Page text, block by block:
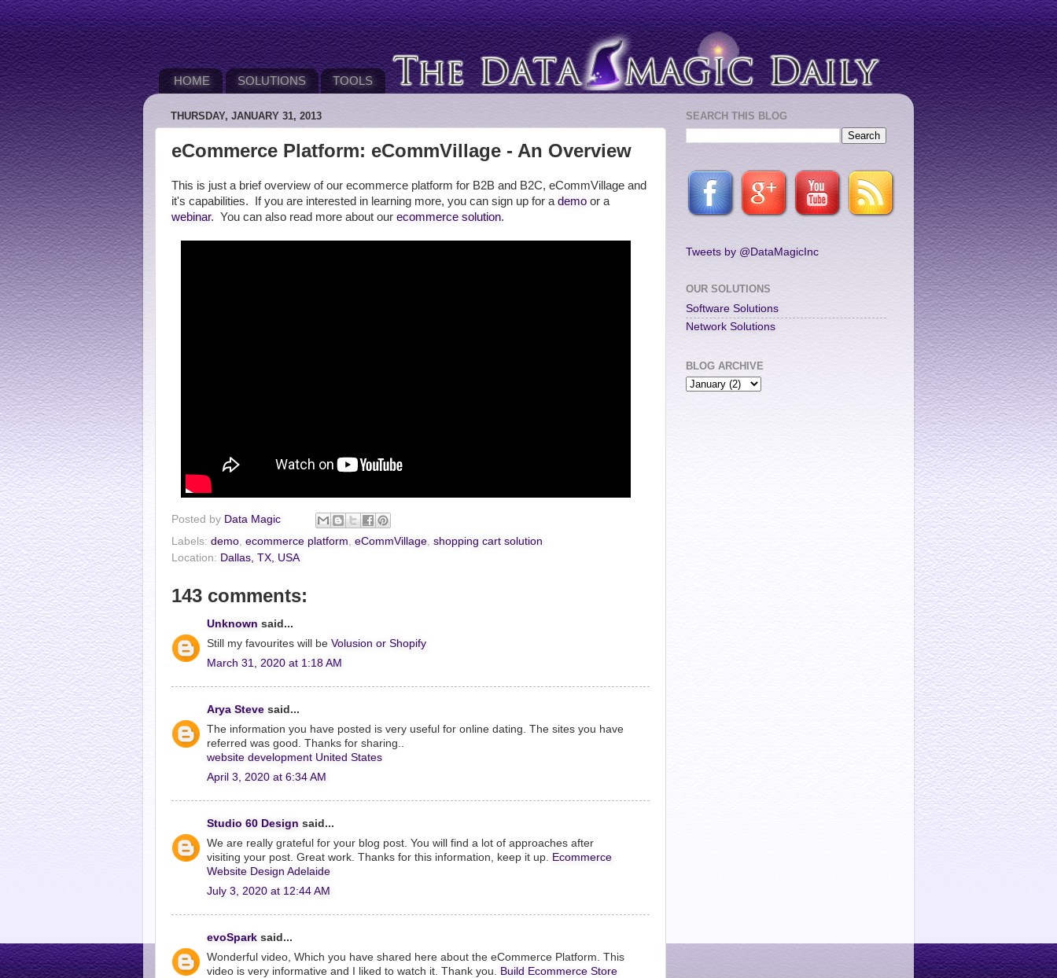
HOME SOLUTIONS TOOLS
THURSDAY, JANUARY 31, 2013
eCommerce Platform: eCommVillage - An Overview
This is just a brief overview of our ecommerce platform for B2B and B2C, eCommVillage and
it's capabilities. If you are interested in learning more, you can sign up for a demo or a
webinar. You can also read more about our ecommerce solution.
Posted by Data Magic
Labels: demo ecommerce platform eCommVillage shopping cart solution
Location: Dallas, TX, USA
143 comments:
Unknown said...
Still my favourites will be Volusion or Shopify
March 31, 2020 at 1:18 AM
Arya Steve said...
The information you have posted is very useful for online dating. The sites you have
referred was good. Thanks for sharing..
website development United States
April 3, 2020 at 6:34 AM
Studio 60 Design said...
We are really grateful for your blog post. You will find a lot of approaches after
visiting your post. Great work. Thanks for this information, keep it up.
Ecommerce
Website Design Adelaide
July 3, 2020 at 12:44 AM
evoSpark said...
Wonderful video, Which you have shared here about the eCommerce Platform. This
video is very informative and I liked to watch it. Thank you.
Build Ecommerce Store
SEARCH THIS BLOG
Tweets by @DataMagicInc
OUR SOLUTIONS
Software Solutions
Network Solutions
BLOG ARCHIVE